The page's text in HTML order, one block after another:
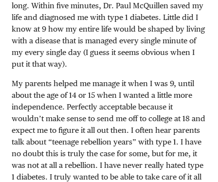
long. Within five minutes, Dr. Paul McQuillen saved my
life and diagnosed me with type 1 diabetes. Little did I
know at 9 how my entire life would be shaped by living
with a disease that is managed every single minute of
my every single day (I guess it seems obvious when I
put it that way).
My parents helped me manage it when I was 9, until
about the age of 14 or 15 when I wanted a little more
independence. Perfectly acceptable because it
wouldn’t make sense to send me off to college at 18 and
expect me to figure it all out then. I often hear parents
talk about “teenage rebellion years” with type 1. I have
no doubt this is truly the case for some, but for me, it
was not at all a rebellion. I have never really hated type
1 diabetes. I truly wanted to be able to take care of it all